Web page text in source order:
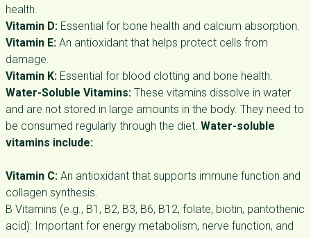
health.
Vitamin D: Essential for bone health and calcium absorption.
Vitamin E: An antioxidant that helps protect cells from
damage.
Vitamin K: Essential for blood clotting and bone health.
Water-Soluble Vitamins: These vitamins dissolve in water
and are not stored in large amounts in the body. They need to
be consumed regularly through the diet. Water-soluble
vitamins include:
Vitamin C: An antioxidant that supports immune function and
collagen synthesis.
B Vitamins (e.g., B1, B2, B3, B6, B12, folate, biotin, pantothenic
acid): Important for energy metabolism, nerve function, and